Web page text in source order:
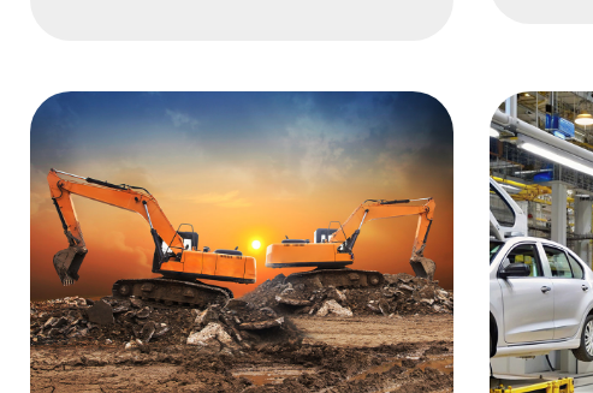
construction, mining, and material
handling equipment used across the
globe. Our off-highway product range
is designed for heavy-duty
performance, durability, and long
service life in rugged conditions. We…
<a class="more-link"
href="https://lnmauto.com/industries/">Continue
reading <span class="screen-reader-